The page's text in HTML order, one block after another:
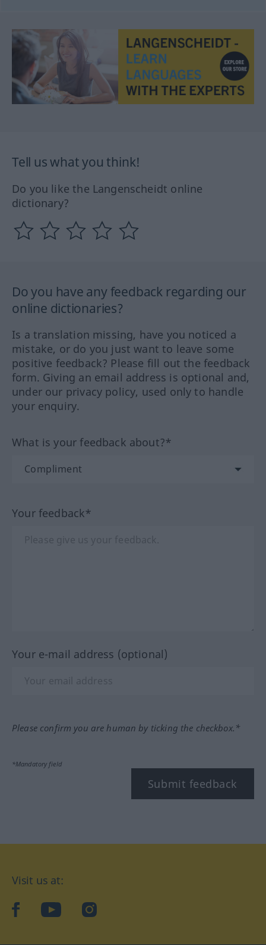
Tell us what you think!
Do you like the Langenscheidt online
dictionary?
Do you have any feedback regarding our
online dictionaries?
Is a translation missing, have you noticed a
mistake, or do you just want to leave some
positive feedback? Please fill out the feedback
form. Giving an email address is optional and,
under our privacy policy, used only to handle
your enquiry.
What is your feedback about?*
Your feedback*
Your e-mail address (optional)
Please confirm you are human by ticking the checkbox.*
*Mandatory field
Submit feedback
Visit us at:
facebookYouTubeInstagram